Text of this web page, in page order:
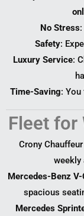
No Stress
Safety:
Luxury Service:
Time-Saving:
Fleet for
Crony
weekly
Mercedes-Benz
spacious
Mercedes